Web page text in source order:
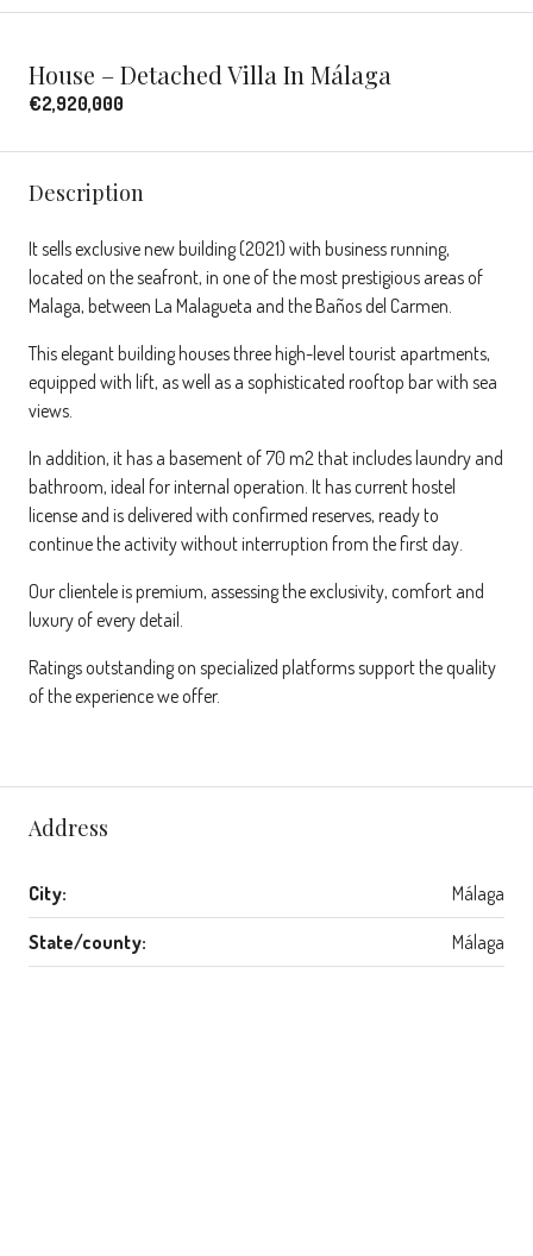
House – Detached Villa In Málaga
€2,920,000
Description
It sells exclusive new building (2021) with business running,
located on the seafront, in one of the most prestigious areas of
Malaga, between La Malagueta and the Baños del Carmen.
This elegant building houses three high-level tourist apartments,
equipped with lift, as well as a sophisticated rooftop bar with sea
views.
In addition, it has a basement of 70 m2 that includes laundry and
bathroom, ideal for internal operation. It has current hostel
license and is delivered with confirmed reserves, ready to
continue the activity without interruption from the first day.
Our clientele is premium, assessing the exclusivity, comfort and
luxury of every detail.
Ratings outstanding on specialized platforms support the quality
of the experience we offer.
Address
City: Málaga
State/county: Málaga